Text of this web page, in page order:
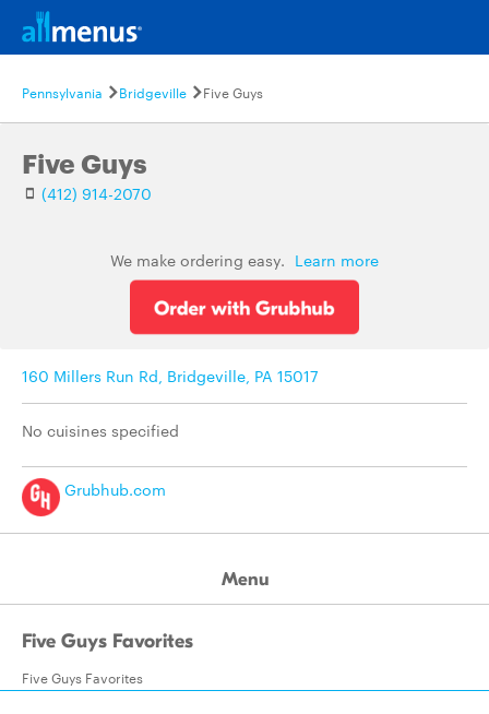
Pennsylvania Bridgeville Five Guys
Five Guys
(412) 914-2070
We make ordering easy. Learn more
160 Millers Run Rd, Bridgeville, PA 15017
No cuisines specified
Grubhub.com
Menu
Five Guys Favorites
Five Guys Favorites